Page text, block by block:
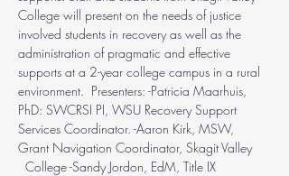
College will present on the needs of justice
involved students in recovery as well as the
administration of pragmatic and effective
supports at a 2-year college campus in a rural
environment.  Presenters: -Patricia Maarhuis,
PhD: SWCRSI PI, WSU Recovery Support
Services Coordinator. -Aaron Kirk, MSW,
Grant Navigation Coordinator, Skagit Valley
College -Sandy Jordon, EdM, Title IX